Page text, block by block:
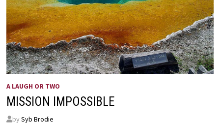
A LAUGH OR TWO
MISSION IMPOSSIBLE
by Syb Brodie